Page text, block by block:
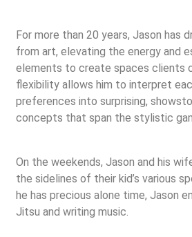
For more than 20 years, Jason has
from art, elevating the energy and
elements to create spaces clients
flexibility allows him to interpret
preferences into surprising,
concepts that span the stylistic
On the weekends, Jason and his
the sidelines of their kid’s various
he has precious alone time, Jason
Jitsu and writing music.